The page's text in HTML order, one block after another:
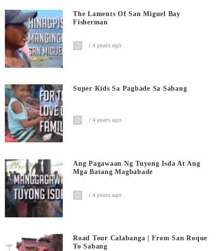
The Laments Of San Miguel Bay
Fisherman
4 years ago
Super Kids Sa Pagbade Sa Sabang
4 years ago
Ang Pagawaan Ng Tuyong Isda At Ang
Mga Batang Magbabade
4 years ago
Road Tour Calabanga | From San Roque
To Sabang